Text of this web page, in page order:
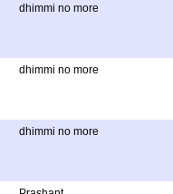
dhimmi no more
dhimmi no more
dhimmi no more